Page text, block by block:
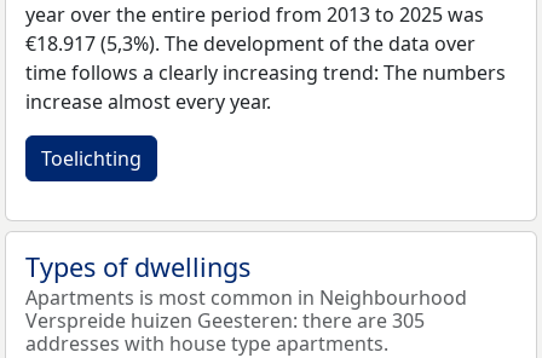
year over the entire period from 2013 to 2025 was
€18.917 (5,3%). The development of the data over
time follows a clearly increasing trend: The numbers
increase almost every year.
Toelichting
Types of dwellings
Apartments is most common in Neighbourhood
Verspreide huizen Geesteren: there are 305
addresses with house type apartments.